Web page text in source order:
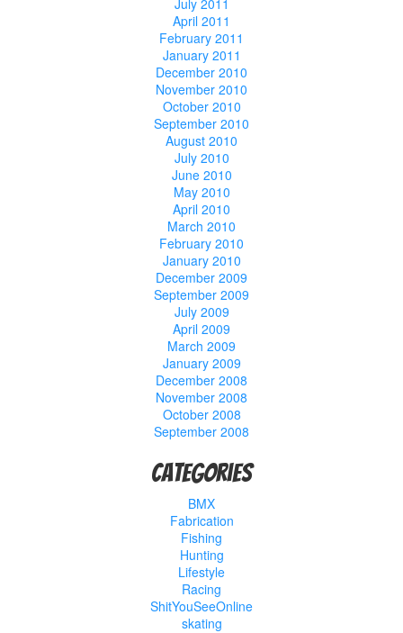
April 2011
February 2011
January 2011
December 2010
November 2010
October 2010
September 2010
August 2010
July 2010
June 2010
May 2010
April 2010
March 2010
February 2010
January 2010
December 2009
September 2009
July 2009
April 2009
March 2009
January 2009
December 2008
November 2008
October 2008
September 2008
Categories
BMX
Fabrication
Fishing
Hunting
Lifestyle
Racing
ShitYouSeeOnline
skating